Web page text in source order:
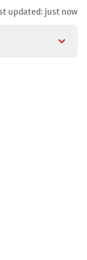
updated: just now